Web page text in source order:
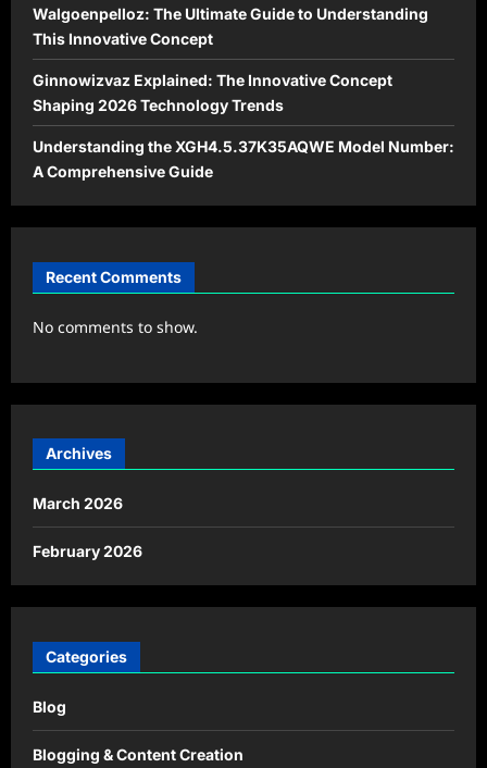
Walgoenpelloz: The Ultimate Guide to Understanding
This Innovative Concept
Ginnowizvaz Explained: The Innovative Concept
Shaping 2026 Technology Trends
Understanding the XGH4.5.37K35AQWE Model Number:
A Comprehensive Guide
Recent Comments
No comments to show.
Archives
March 2026
February 2026
Categories
Blog
Blogging & Content Creation